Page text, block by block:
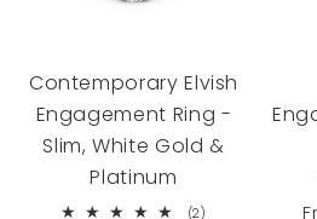
Contemporary Elvish
Engagement Ring -
Slim, White Gold &
Platinum
(2)